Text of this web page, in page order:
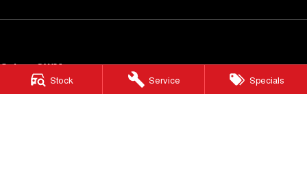
Stock Service Specials
Cairns GWM
199 Lyons Street,Cairns
4870